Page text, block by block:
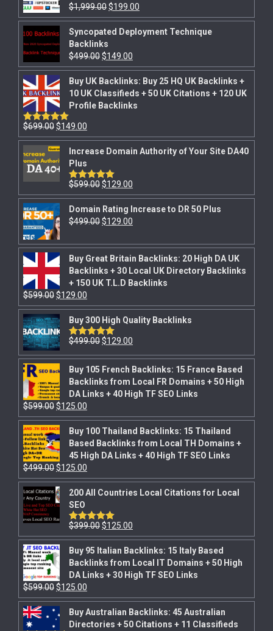
$1,999.00$199.00
Syncopated Deployment Technique
Backlinks
$499.00$149.00
Buy UK Backlinks: Buy 25 HQ UK Backlinks +
10 UK Classifieds + 50 UK Citations + 120 UK
Profile Backlinks
Rated5.00
out of 5
$699.00$149.00
Increase Domain Authority of Your Site DA40
Plus
Rated5.00
out of 5
$599.00$129.00
Domain Rating Increase to DR 50 Plus
$499.00$129.00
Buy Great Britain Backlinks: 20 High DA UK
Backlinks + 30 Local UK Directory Backlinks
+ 150 UK T.L.D Backlinks
$599.00$129.00
Buy 300 High Quality Backlinks
Rated5.00
$499.00$129.00
Buy 105 French Backlinks: 15 France Based
Backlinks from Local FR Domains + 50 High
DA Links + 40 High TF SEO Links
$599.00$125.00
Buy 100 Thailand Backlinks: 15 Thailand
Based Backlinks from Local TH Domains +
45 High DA Links + 40 High TF SEO Links
$499.00$125.00
200 All Countries Local Citations for Local
SEO
Rated5.00
out of 5
$399.00$125.00
Buy 95 Italian Backlinks: 15 Italy Based
Backlinks from Local IT Domains + 50 High
DA Links + 30 High TF SEO Links
$599.00$125.00
Buy Australian Backlinks: 45 Australian
Directories + 50 Citations + 11 Classifieds